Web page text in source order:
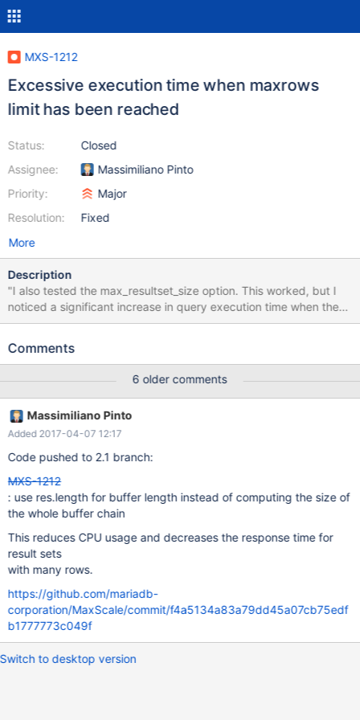
MXS-1212
Excessive execution time when maxrows
limit has been reached
Status:
Assignee:
Priority:
Resolution:
Closed
Massimiliano Pinto
Major
Fixed
More
Description
"I also tested the max_resultset_size option. This worked, but I
noticed a significant increase in query execution time when the
size was exceeded. With the filter off, the query executed in less
records after 23 seconds."
Comments
6 older comments
Massimiliano Pinto
Added 2017-04-07 12:17
Code pushed to 2.1 branch:
MXS-1212
: use res.length for buffer length instead of computing the size of
the whole buffer chain
This reduces CPU usage and decreases the response time for
result sets
with many rows.
https://github.com/mariadb-
corporation/MaxScale/commit/f4a5134a83a79dd45a07cb75edf
b1777773c049f
Switch to desktop version